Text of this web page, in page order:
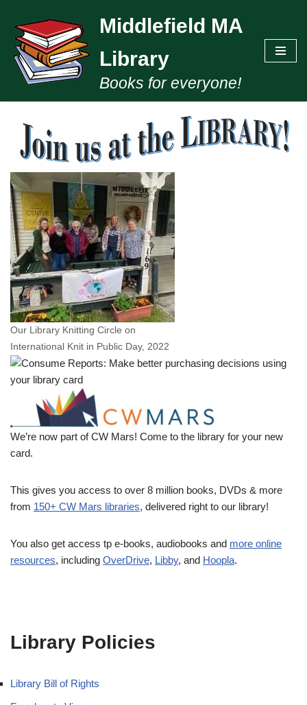
Skip
to
content
Middlefield MA
Library
Books for everyone!
Our Library Knitting Circle on
International Knit in Public Day, 2022
We’re now part of CW Mars! Come to the library for your new
card.
This gives you access to over 8 million books, DVDs & more
from 150+ CW Mars libraries, delivered right to our library!
You also get access tp e-books, audiobooks and more online
resources, including OverDrive, Libby, and Hoopla.
Library Policies
Library Bill of Rights